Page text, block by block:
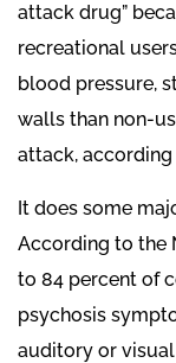
attack drug”
recreational
blood pressure,
walls than non-
attack,
It does some
According to the
to 84 percent of
psychosis
auditory or